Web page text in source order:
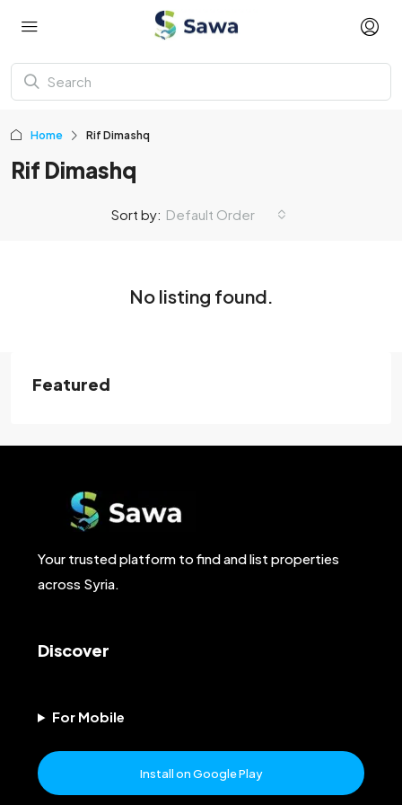
Home Rif Dimashq
Rif Dimashq
Sort by: Default Order
No listing found.
Featured
Your trusted platform to find and list properties
across Syria.
Discover
For Mobile
Install on Google Play